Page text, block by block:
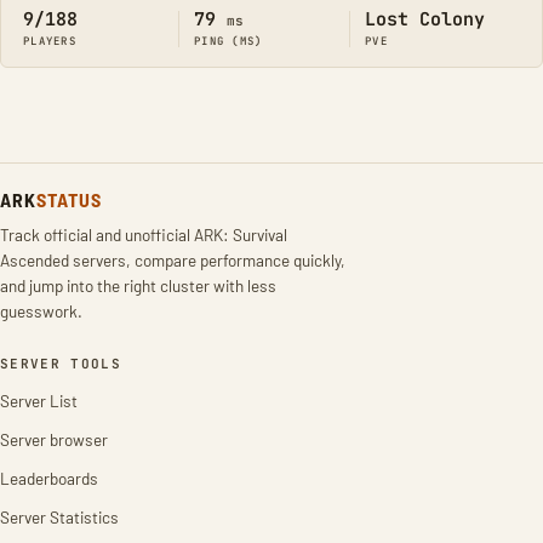
9/188
PLAYERS
79 ms
PING (MS)
Lost Colony
PVE
ARKSTATUS
Track official and unofficial ARK: Survival
Ascended servers, compare performance quickly,
and jump into the right cluster with less
guesswork.
SERVER TOOLS
Server List
Server browser
Leaderboards
Server Statistics